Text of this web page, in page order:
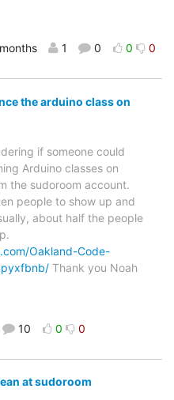
1 0 0 0
the arduino class on
if someone could
Arduino classes on
the sudoroom account.
people to show up and
about half the people
Oakland-Code-
Thank you Noah
10 0 0
at sudoroom